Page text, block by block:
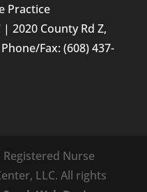
Practice
2020 County Rd Z,
Fax: (608) 437-
Nurse
LLC. All rights